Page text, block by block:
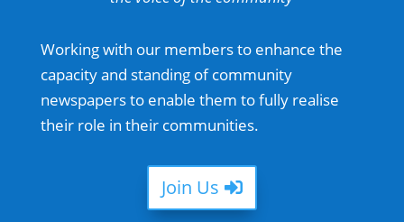
Working with our members to enhance the
capacity and standing of community
newspapers to enable them to fully realise
their role in their communities.
Join Us